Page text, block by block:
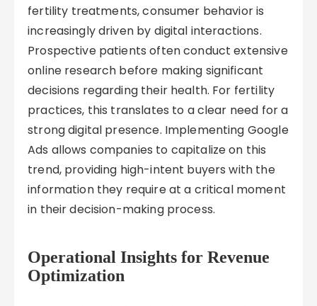
fertility treatments, consumer behavior is
increasingly driven by digital interactions.
Prospective patients often conduct extensive
online research before making significant
decisions regarding their health. For fertility
practices, this translates to a clear need for a
strong digital presence. Implementing Google
Ads allows companies to capitalize on this
trend, providing high-intent buyers with the
information they require at a critical moment
in their decision-making process.
Operational Insights for Revenue
Optimization